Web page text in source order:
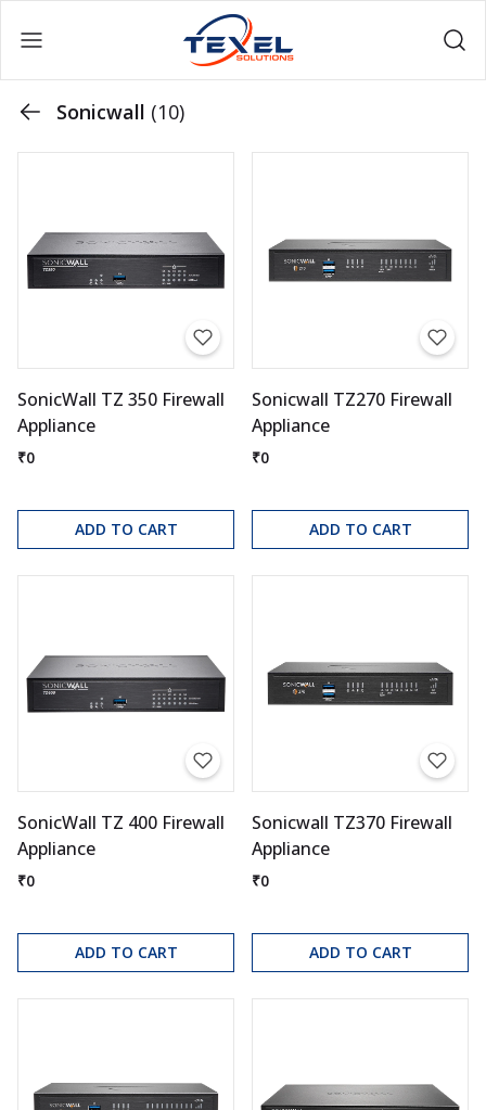
Sonicwall (10)
SonicWall TZ 350 Firewall
Appliance
₹0
ADD TO CART
Sonicwall TZ270 Firewall
Appliance
₹0
ADD TO CART
SonicWall TZ 400 Firewall
Appliance
₹0
ADD TO CART
Sonicwall TZ370 Firewall
Appliance
₹0
ADD TO CART